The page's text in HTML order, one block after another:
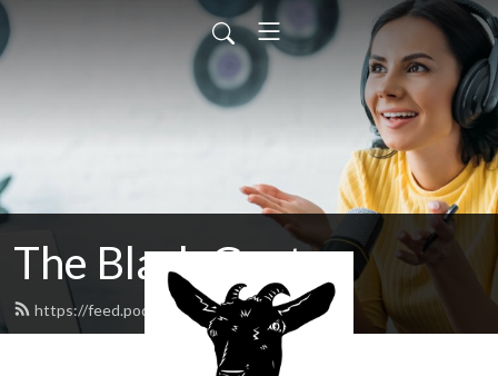
The Black Goat
https://feed.podbean.com/blackgoat/feed.xml